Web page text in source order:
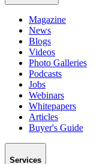
Magazine
News
Blogs
Videos
Photo Galleries
Podcasts
Jobs
Webinars
Whitepapers
Articles
Buyer's Guide
Services